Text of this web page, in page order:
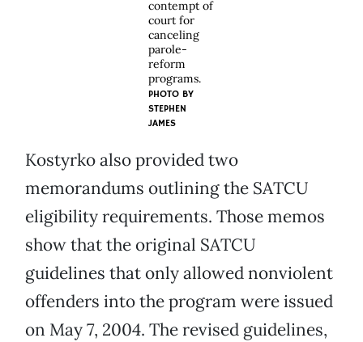
contempt of
court for
canceling
parole-
reform
programs.
PHOTO BY
STEPHEN
JAMES
Kostyrko also provided two
memorandums outlining the SATCU
eligibility requirements. Those memos
show that the original SATCU
guidelines that only allowed nonviolent
offenders into the program were issued
on May 7, 2004. The revised guidelines,